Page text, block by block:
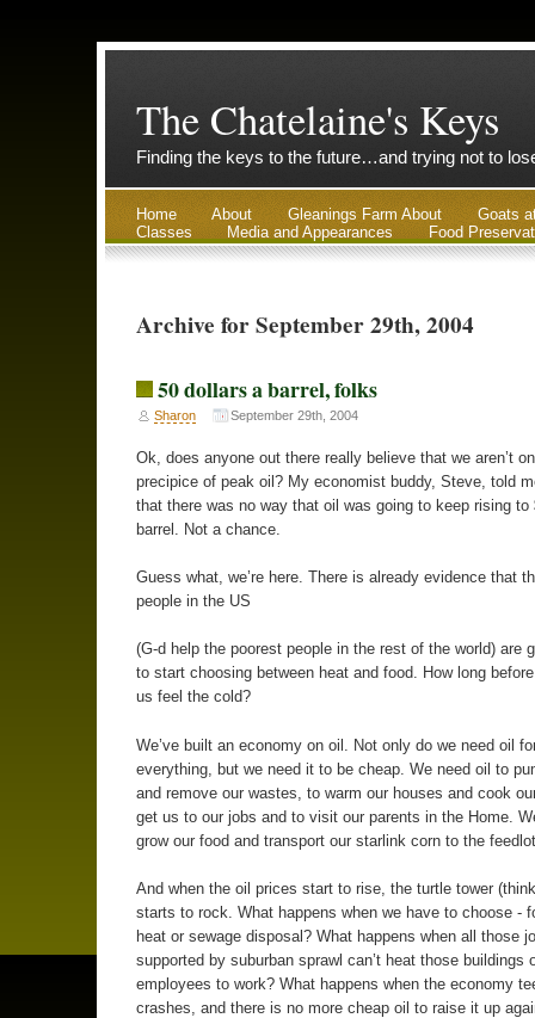
The Chatelaine's Keys
Finding the keys to the future…and trying not to
Home About Gleanings Farm About
Goats
Classes
Media and Appearances Food
Archive for September 29th, 2004
50 dollars a barrel, folks
Sharon September 29th, 2004
Ok, does anyone out there really believe that we aren’t
precipice of peak oil? My economist buddy, Steve, told
that there was no way that oil was going to keep rising to
barrel. Not a chance.
Guess what, we’re here. There is already evidence that
people in the US
(G-d help the poorest people in the rest of the world) are
to start choosing between heat and food. How long
us feel the cold?
We’ve built an economy on oil. Not only do we need oil
everything, but we need it to be cheap. We need oil to
and remove our wastes, to warm our houses and cook
get us to our jobs and to visit our parents in the Home.
grow our food and transport our starlink corn to the
And when the oil prices start to rise, the turtle tower
starts to rock. What happens when we have to choose -
heat or sewage disposal? What happens when all those
supported by suburban sprawl can’t heat those buildings
employees to work? What happens when the economy
crashes, and there is no more cheap oil to raise it up